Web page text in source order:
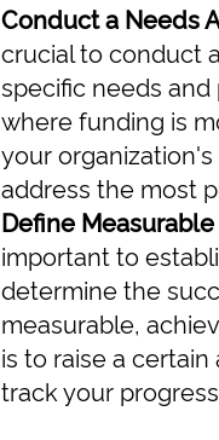
Conduct a Needs
crucial to conduct
specific needs
where funding is
your
address the most
Define
important to
determine the
measurable,
is to raise a
track your